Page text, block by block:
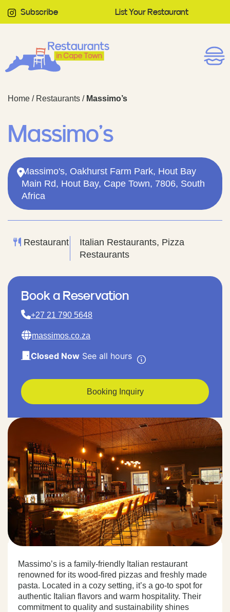
Subscribe List Your Restaurant
Home / Restaurants / Massimo’s
Massimo’s
Massimo's, Oakhurst Farm Park, Hout Bay
Main Rd, Hout Bay, Cape Town, 7806, South
Africa
Restaurant
Italian Restaurants, Pizza
Restaurants
Massimo’s is a family-friendly Italian restaurant
renowned for its wood-fired pizzas and freshly made
pasta. Located in a cozy setting, it’s a go-to spot for
authentic Italian flavors and warm hospitality. Their
commitment to quality and sustainability shines
Book a Reservation
+27 21 790 5648
massimos.co.za
Closed Now See all hours
Booking Inquiry